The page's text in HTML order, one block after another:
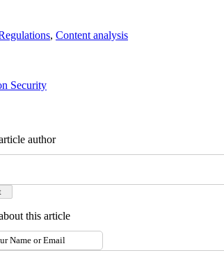
, Content analysis
Security
author
this article